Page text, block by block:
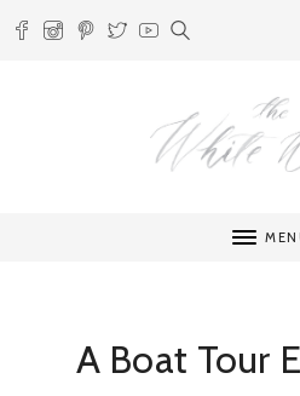
A Boat Tour